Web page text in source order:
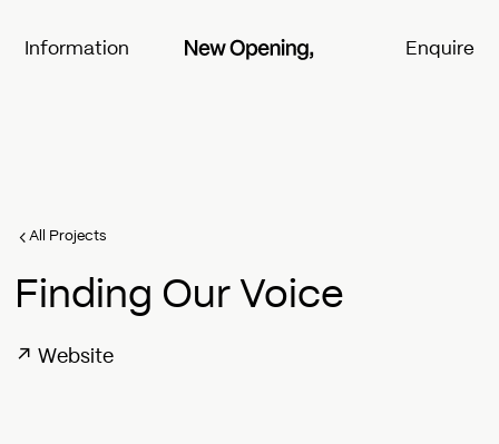
Information Enquire
All Projects
Finding Our Voice
↗ Website